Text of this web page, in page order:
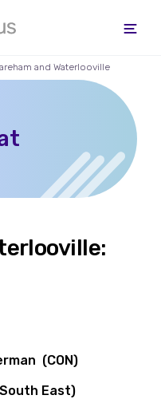
and Waterlooville
(CON)
East)